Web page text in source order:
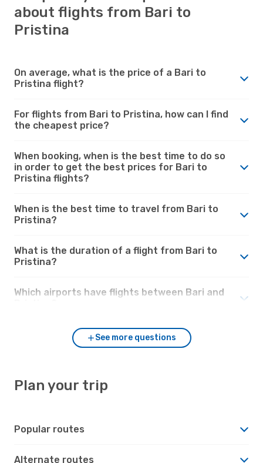
about flights from Bari to
Pristina
On average, what is the price of a Bari to
Pristina flight?
For flights from Bari to Pristina, how can I find
the cheapest price?
When booking, when is the best time to do so
in order to get the best prices for Bari to
Pristina flights?
When is the best time to travel from Bari to
Pristina?
What is the duration of a flight from Bari to
Pristina?
Which airports have flights between Bari and
See more questions
Plan your trip
Popular routes
Alternate routes